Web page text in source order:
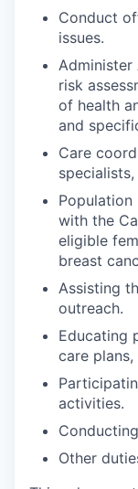
Conduct
issues.
Administer
risk
of health
and
Care
Population
with the
eligible
breast
Assisting
outreach.
Educating
care
activities.
Other